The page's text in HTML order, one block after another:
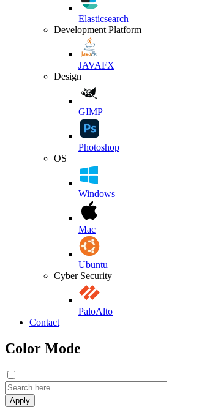
Elasticsearch
Development Platform
JAVAFX
Design
GIMP
Photoshop
OS
Windows
Mac
Ubuntu
Cyber Security
PaloAlto
Contact
Color Mode